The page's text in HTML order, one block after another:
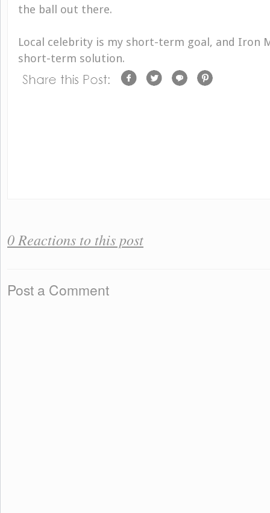
the ball out there.
Local celebrity is my short-term goal, and Iron
short-term solution.
0 Reactions to this post
Post a Comment